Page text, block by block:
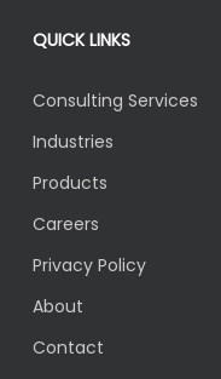
QUICK LINKS
Consulting Services
Industries
Products
Careers
Privacy Policy
About
Contact